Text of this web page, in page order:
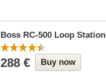
Boss RC-500 Loop Station
288 € Buy now